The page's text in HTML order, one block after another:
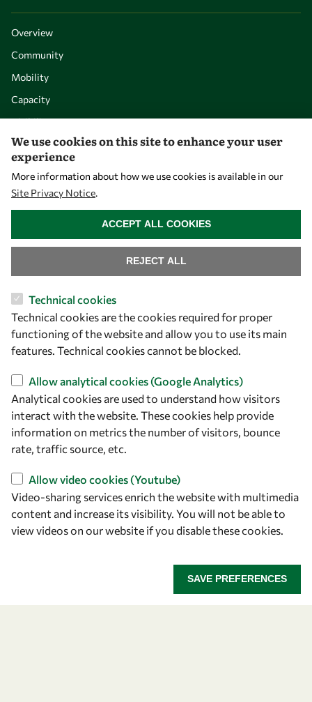
Overview
Community
Mobility
Capacity
Visibility
Let's talk
owsd@owsd.net
+39 040 2240-626
Find us
OWSD Secretariat
ICTP Campus
Strada Costiera 11
34151 Trieste
Italy
Follow us
We use cookies on this site to enhance your user
experience
More information about how we use cookies is available in our
Site Privacy Notice.
Technical cookies
Technical cookies are the cookies required for proper
functioning of the website and allow you to use its main
features. Technical cookies cannot be blocked.
Allow analytical cookies (Google Analytics)
Analytical cookies are used to understand how visitors
interact with the website. These cookies help provide
information on metrics the number of visitors, bounce
rate, traffic source, etc.
Allow video cookies (Youtube)
Video-sharing services enrich the website with multimedia
content and increase its visibility. You will not be able to
view videos on our website if you disable these cookies.
SAVE PREFERENCES
REJECT ALL
ACCEPT ALL COOKIES
WITHDRAW CONSENT